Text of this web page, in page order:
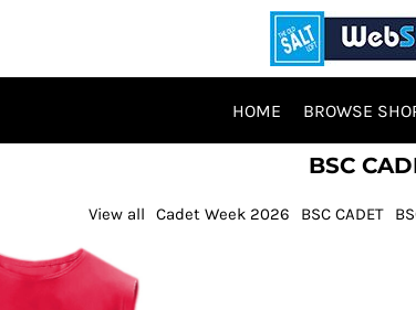
HOME BROWSE
BSC
View all Cadet Week 2026 BSC CADET